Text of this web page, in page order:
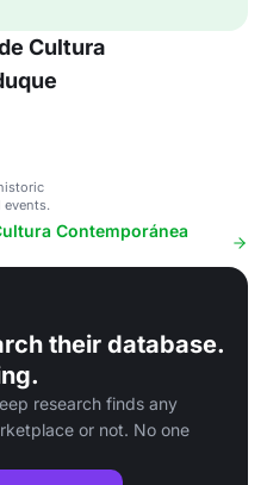
Cultura
events.
Contemporánea
their database.
research finds any
or not. No one